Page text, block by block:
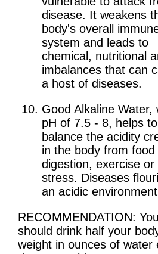
disease. It weakens
body's overall
system and leads to
chemical, nutritional
imbalances that can
a host of diseases.
Good Alkaline Water,
pH of 7.5 - 8, helps to
balance the acidity
in the body from food
digestion, exercise or
stress. Diseases
an acidic
RECOMMENDATION: You
should drink half your
weight in ounces of water